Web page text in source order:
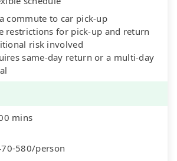
commute to car pick-up
restrictions for pick-up and return
risk involved
same-day return or a multi-day
mins
580/person